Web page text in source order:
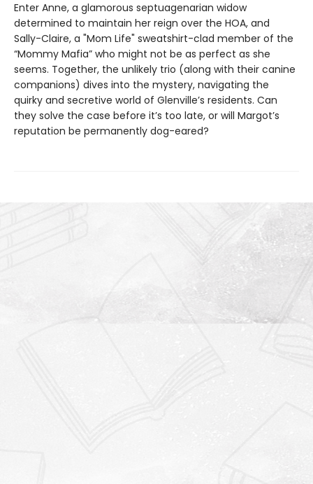
Enter Anne, a glamorous septuagenarian widow
determined to maintain her reign over the HOA, and
Sally-Claire, a "Mom Life" sweatshirt-clad member of the
“Mommy Mafia” who might not be as perfect as she
seems. Together, the unlikely trio (along with their canine
companions) dives into the mystery, navigating the
quirky and secretive world of Glenville’s residents. Can
they solve the case before it’s too late, or will Margot’s
reputation be permanently dog-eared?